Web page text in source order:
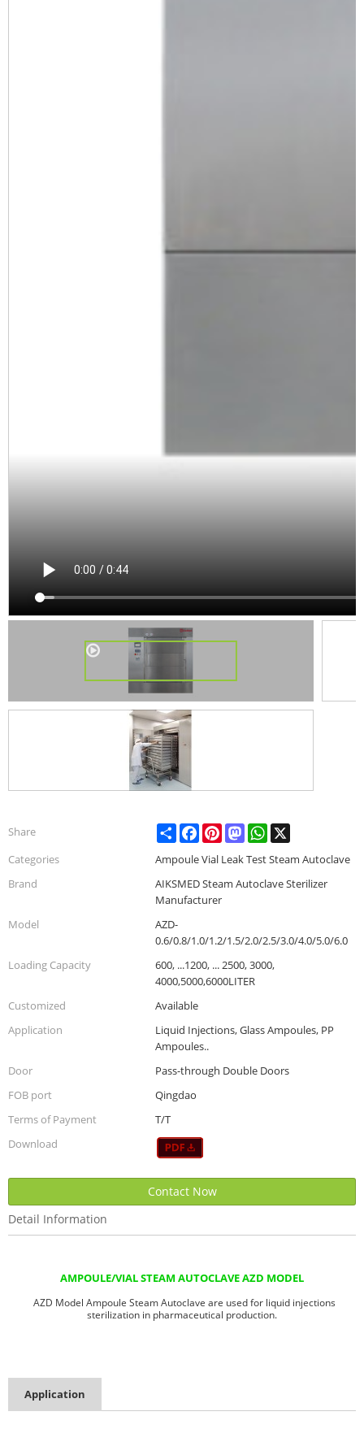
Share ShareFacebookPinterestMastodonWhatsApp
Categories
Ampoule Vial Leak Test Steam Autoclave
Brand
AIKSMED Steam Autoclave Sterilizer
Manufacturer
Model
AZD-
0.6/0.8/1.0/1.2/1.5/2.0/2.5/3.0/4.0/5.0/6.0
Loading Capacity
600, ...1200, ... 2500, 3000,
4000,5000,6000LITER
Customized
Available
Application
Liquid Injections, Glass Ampoules, PP
Ampoules..
Door
Pass-through Double Doors
FOB port
Qingdao
Terms of Payment
T/T
Download
Contact Now
Detail Information
AMPOULE/VIAL STEAM AUTOCLAVE AZD MODEL
AZD Model Ampoule Steam Autoclave are used for liquid injections
sterilization in pharmaceutical production.
Application